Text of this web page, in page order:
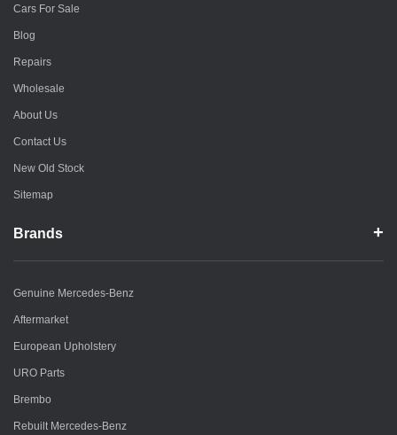
Cars For Sale
Blog
Repairs
Wholesale
About Us
Contact Us
New Old Stock
Sitemap
Brands
Genuine Mercedes-Benz
Aftermarket
European Upholstery
URO Parts
Brembo
Rebuilt Mercedes-Benz